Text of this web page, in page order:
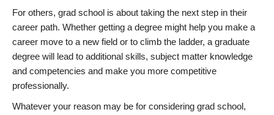
For others, grad school is about taking the next step in their
career path. Whether getting a degree might help you make a
career move to a new field or to climb the ladder, a graduate
degree will lead to additional skills, subject matter knowledge
and competencies and make you more competitive
professionally.
Whatever your reason may be for considering grad school,